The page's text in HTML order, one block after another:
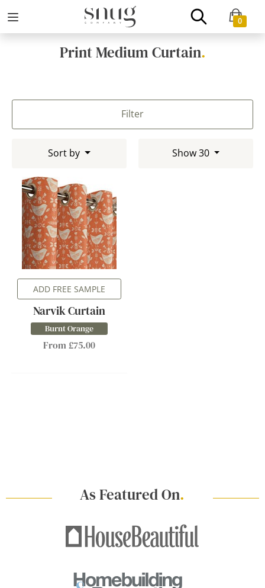
0
Print Medium Curtain.
Filter
Sort by Show 30
ADD FREE SAMPLE
Narvik Curtain
Burnt Orange
From £75.00
As Featured On.